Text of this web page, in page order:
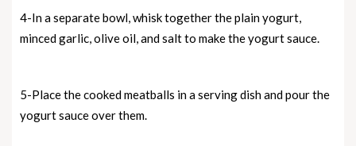
4-In a separate bowl, whisk together the plain yogurt,
minced garlic, olive oil, and salt to make the yogurt sauce.
5-Place the cooked meatballs in a serving dish and pour the
yogurt sauce over them.